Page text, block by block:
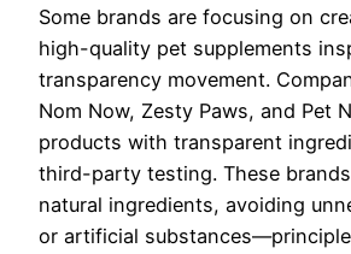
Some brands are focusing on
high-quality pet supplements
transparency movement.
Nom Now, Zesty Paws, and Pet
products with transparent
third-party testing. These
natural ingredients, avoiding
or artificial